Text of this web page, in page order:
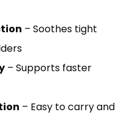
– Soothes tight
– Supports faster
– Easy to carry and